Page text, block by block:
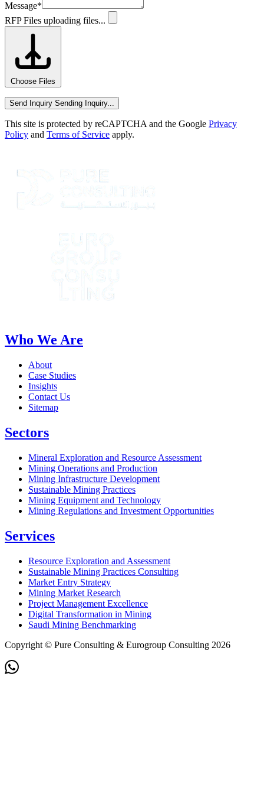
Message*
RFP Files uploading files...
Choose Files
Send Inquiry Sending Inquiry...
This site is protected by reCAPTCHA and the Google Privacy
Policy and Terms of Service apply.
Who We Are
About
Case Studies
Insights
Contact Us
Sitemap
Sectors
Mineral Exploration and Resource Assessment
Mining Operations and Production
Mining Infrastructure Development
Sustainable Mining Practices
Mining Equipment and Technology
Mining Regulations and Investment Opportunities
Services
Resource Exploration and Assessment
Sustainable Mining Practices Consulting
Market Entry Strategy
Mining Market Research
Project Management Excellence
Digital Transformation in Mining
Saudi Mining Benchmarking
Copyright © Pure Consulting & Eurogroup Consulting 2026